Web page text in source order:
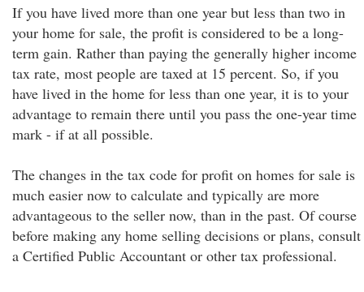
If you have lived more than one year but less than two in
your home for sale, the profit is considered to be a long-
term gain. Rather than paying the generally higher income
tax rate, most people are taxed at 15 percent. So, if you
have lived in the home for less than one year, it is to your
advantage to remain there until you pass the one-year time
mark - if at all possible.
The changes in the tax code for profit on homes for sale is
much easier now to calculate and typically are more
advantageous to the seller now, than in the past. Of course
before making any home selling decisions or plans, consult
a Certified Public Accountant or other tax professional.